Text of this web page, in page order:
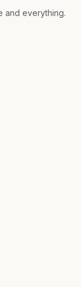
and everything.